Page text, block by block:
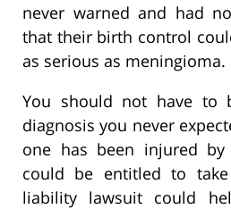
never warned and had
that their birth control
as serious as meningioma.
You should not have to
diagnosis you never
one has been injured by
could be entitled to
liability lawsuit could